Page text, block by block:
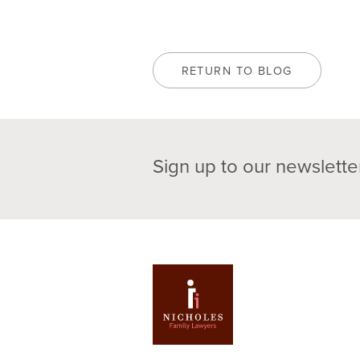
RETURN TO BLOG
Sign up to our